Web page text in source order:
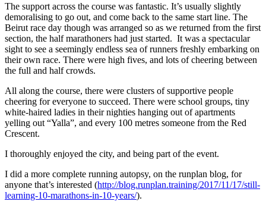
The support across the course was fantastic. It’s usually slightly
demoralising to go out, and come back to the same start line. The
Beirut race day though was arranged so as we returned from the first
section, the half marathoners had just started. It was a spectacular
sight to see a seemingly endless sea of runners freshly embarking on
their own race. There were high fives, and lots of cheering between
the full and half crowds.
All along the course, there were clusters of supportive people
cheering for everyone to succeed. There were school groups, tiny
white-haired ladies in their nighties hanging out of apartments
yelling out “Yalla”, and every 100 metres someone from the Red
Crescent.
I thoroughly enjoyed the city, and being part of the event.
I did a more complete running autopsy, on the runplan blog, for
anyone that’s interested (http://blog.runplan.training/2017/11/17/still-
learning-10-marathons-in-10-years/).